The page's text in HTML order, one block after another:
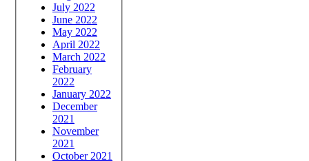
July 2022
June 2022
May 2022
April 2022
March 2022
February
2022
January 2022
December
2021
November
2021
October 2021